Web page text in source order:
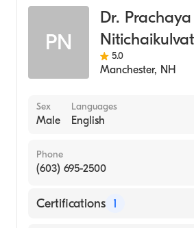
PN
Dr. Prachaya
5.0
Manchester, NH
Sex
Male
Languages
English
Phone
(603) 695-2500
Certifications 1